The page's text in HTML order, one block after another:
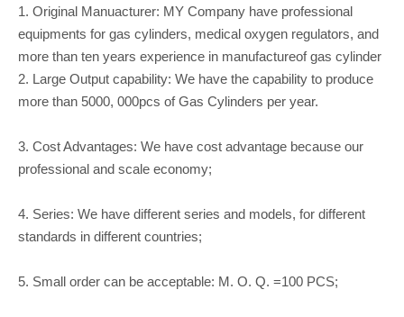
1. Original Manuacturer: MY Company have professional
equipments for gas cylinders, medical oxygen regulators, and
more than ten years experience in manufactureof gas cylinder
2. Large Output capability: We have the capability to produce
more than 5000, 000pcs of Gas Cylinders per year.
3. Cost Advantages: We have cost advantage because our
professional and scale economy;
4. Series: We have different series and models, for different
standards in different countries;
5. Small order can be acceptable: M. O. Q. =100 PCS;